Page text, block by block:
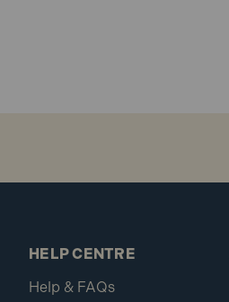
HELP CENTRE
Help & FAQs